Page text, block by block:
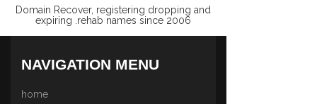
Domain Recover, registering dropping and
expiring .rehab names since 2006
NAVIGATION MENU
home